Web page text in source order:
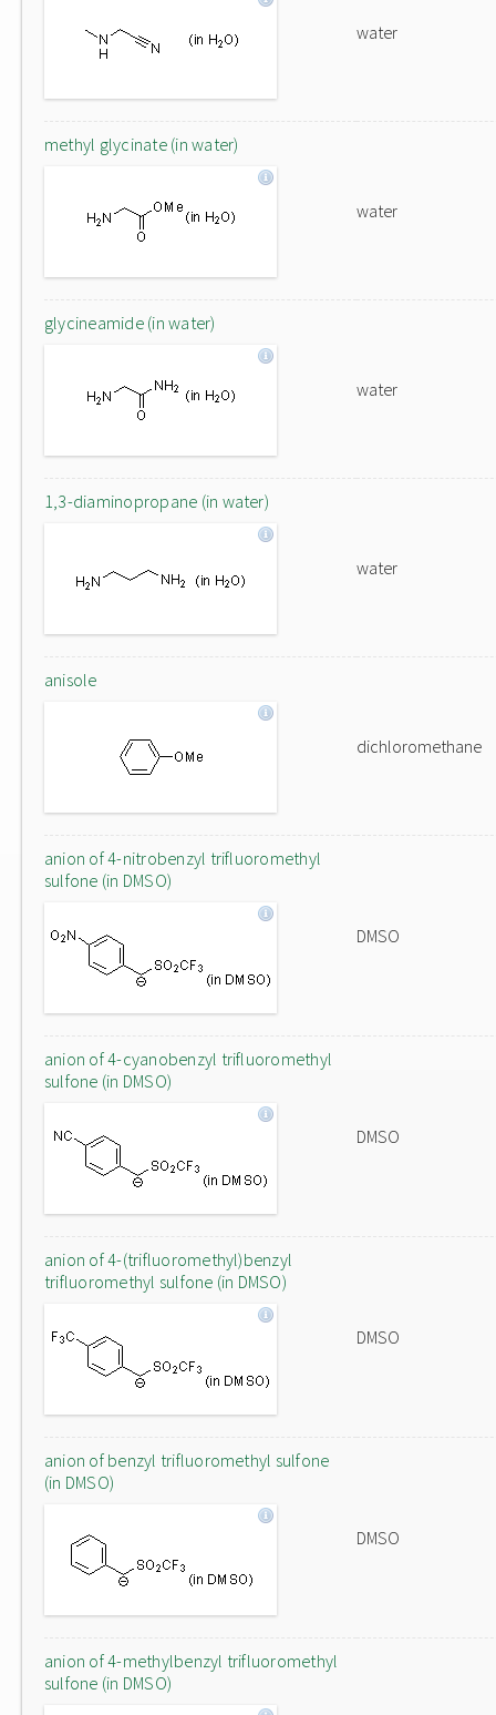
water
methyl glycinate (in water)
water
glycineamide (in water)
water
1,3-diaminopropane (in water)
water
anisole
dichloromethane
anion of 4-nitrobenzyl trifluoromethyl
sulfone (in DMSO)
DMSO
anion of 4-cyanobenzyl trifluoromethyl
sulfone (in DMSO)
DMSO
anion of 4-(trifluoromethyl)benzyl
trifluoromethyl sulfone (in DMSO)
DMSO
anion of benzyl trifluoromethyl sulfone
(in DMSO)
DMSO
anion of 4-methylbenzyl trifluoromethyl
sulfone (in DMSO)